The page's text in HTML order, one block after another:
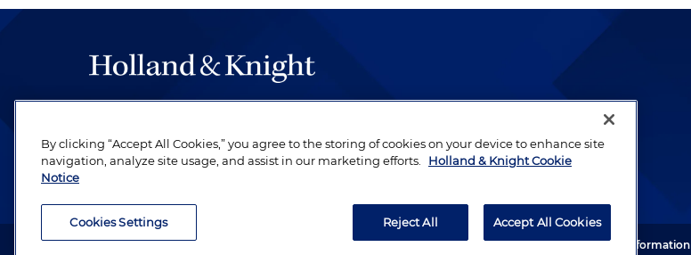
be legal work of the highest quality, performed by well-prepared lawyers who
revere their profession and are devoted to their clients.
Attorney Advertising. Copyright © 1996–2026 Holland & Knight LLP. All rights reserved. Legal Information
By clicking “Accept All Cookies,” you agree to the storing of cookies on your device to enhance site
navigation, analyze site usage, and assist in our marketing efforts.
Holland & Knight Cookie
Notice
Cookies Settings Reject All Accept All Cookies